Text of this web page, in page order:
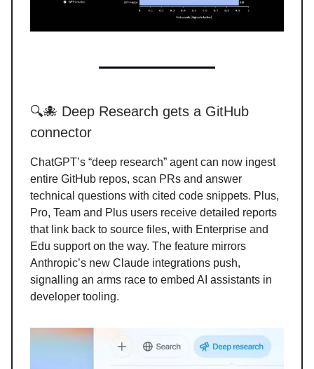
🔍🐙 Deep Research gets a GitHub
connector
ChatGPT’s “deep research” agent can now ingest
entire GitHub repos, scan PRs and answer
technical questions with cited code snippets. Plus,
Pro, Team and Plus users receive detailed reports
that link back to source files, with Enterprise and
Edu support on the way. The feature mirrors
Anthropic’s new Claude integrations push,
signalling an arms race to embed AI assistants in
developer tooling.